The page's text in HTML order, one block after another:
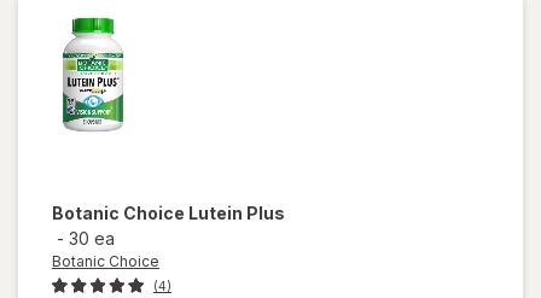
Botanic Choice Lutein Plus
- 30 ea
Botanic Choice
(4)